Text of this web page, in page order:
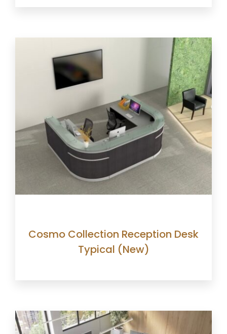
Cosmo Collection Reception Desk
Typical (New)